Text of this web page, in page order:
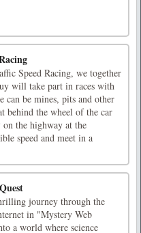
Speed Racing, we together
will take part in races with
can be mines, pits and other
behind the wheel of the car
the highway at the
speed and meet in a
journey through the
in "Mystery Web
a world where science